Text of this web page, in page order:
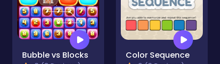
Bubble vs Blocks Color Sequence